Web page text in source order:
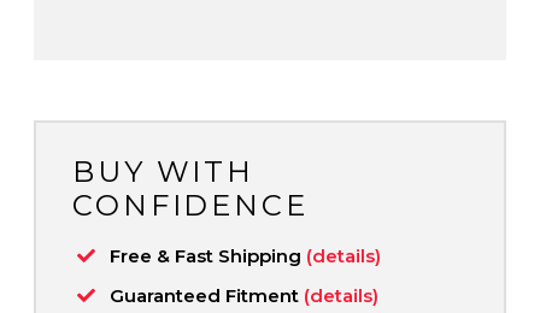
BUY WITH
CONFIDENCE
Free & Fast Shipping (details)
Guaranteed Fitment (details)